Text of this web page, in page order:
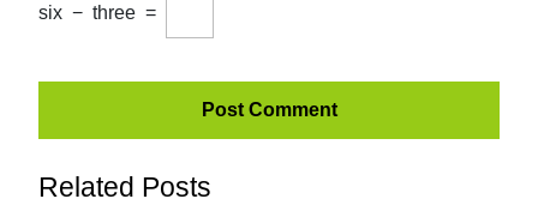
six − three =
Related Posts